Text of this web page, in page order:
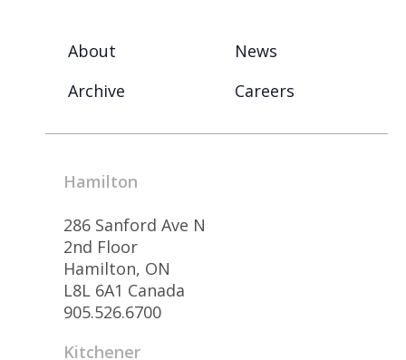
About
News
Archive
Careers
Hamilton
286 Sanford Ave N
2nd Floor
Hamilton, ON
L8L 6A1 Canada
905.526.6700
Kitchener